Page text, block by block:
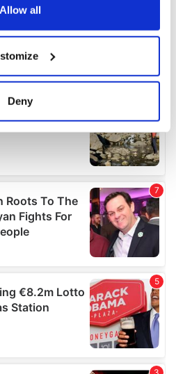
about your geographical
accurate to within several
your personal data is processed
details section.
content and ads, to
and to analyse our traffic.
about your use of our site with
and analytics partners who
collected from your use
Allow all
Deny